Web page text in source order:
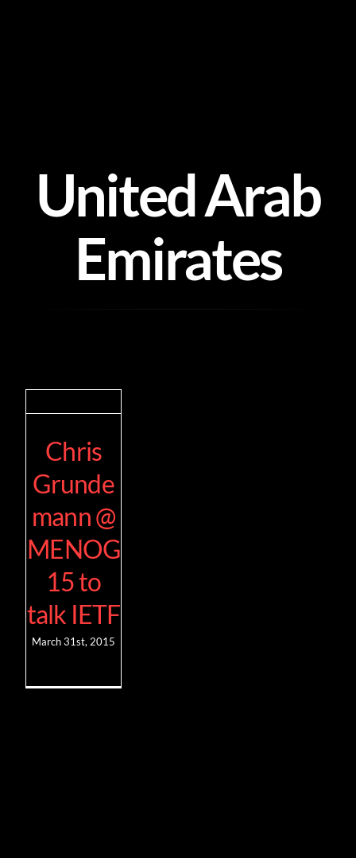
United Arab
Emirates
Chris
Grunde
mann @
MENOG
15 to
talk IETF
March 31st, 2015